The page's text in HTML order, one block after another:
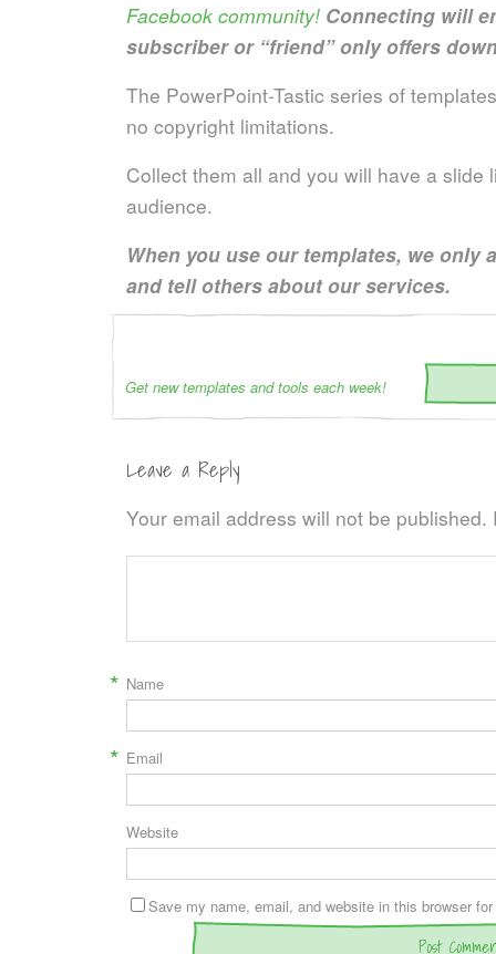
Facebook community! Connecting will
subscriber or “friend” only offers
The PowerPoint-Tastic series of
no copyright limitations.
Collect them all and you will have a slide
audience.
When you use our templates, we only
and tell others about our services.
Get new templates and tools each week!
Leave a Reply
Your email address will not be published.
Name
*
Email
*
Website
Save my name, email, and website in this browser